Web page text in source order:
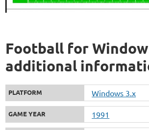
Football for
additional
PLATFORM Windows 3.x
GAME YEAR 1991